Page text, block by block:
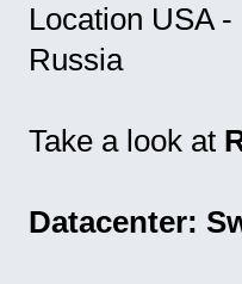
Location USA
Russia
Take a look at
Datacenter: